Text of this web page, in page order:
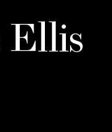
Ellis